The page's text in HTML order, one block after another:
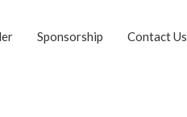
Sponsorship Contact Us